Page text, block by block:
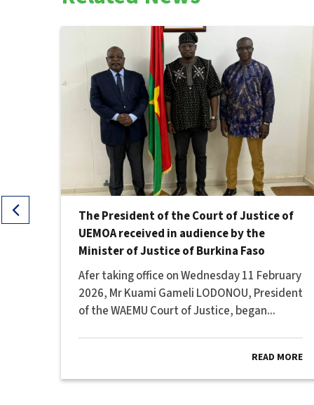
of
The President of the Court of Justice of
UEMOA received in audience by the
Minister of Justice of Burkina Faso
Afer taking office on Wednesday 11 February
2026, Mr Kuami Gameli LODONOU, President
of the WAEMU Court of Justice, began...
READ MORE